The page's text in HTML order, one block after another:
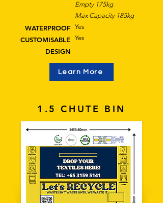
WATERPROOF
CUSTOMISABLE
DESIGN
Empty 175kg
Max Capacity 185kg
Yes
Yes
Learn More
1.5 CHUTE BIN